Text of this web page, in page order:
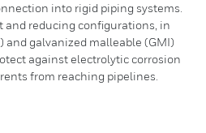
into rigid piping systems.
and reducing configurations, in
and galvanized malleable (GMI)
against electrolytic corrosion
from reaching pipelines.